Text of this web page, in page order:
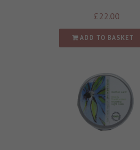
£22.00
ADD TO BASKET